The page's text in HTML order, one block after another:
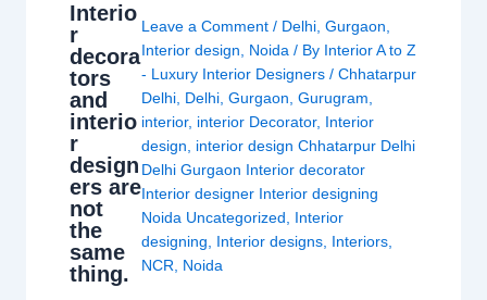
Interio
r
decora
tors
and
interio
r
design
ers are
not
the
same
thing.
Leave a Comment / Delhi ,Gurgaon
Interior design
Noida / By Interior A to Z
- Luxury Interior Designers/Chhatarpur
Delhi Delhi ,Gurgaon ,Gurugram
interior, interior Decorator, Interior
design
interior design Chhatarpur Delhi
Delhi Gurgaon Interior decorator
Interior designer Interior designing
Noida Uncategorized
Interior
designing
Interior designs Interiors
NCR
Noida